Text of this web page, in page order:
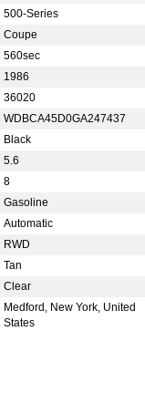
500-Series
Coupe
560sec
1986
36020
WDBCA45D0GA247437
Black
5.6
8
Gasoline
Automatic
RWD
Tan
Clear
Medford, New York, United
States